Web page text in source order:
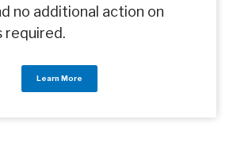
no additional action on
required.
Learn More